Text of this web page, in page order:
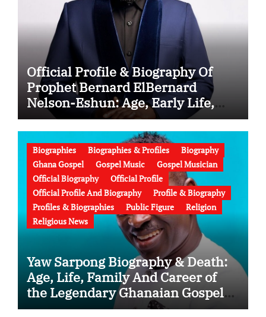
Official Profile & Biography Of
Prophet Bernard ElBernard
Nelson-Eshun: Age, Early Life,
Education, Family, Wife, Ministry,
Failed Prophecy & Apology
Biographies Biographies & Profiles
Biography
Ghana Gospel
Gospel Music
Gospel Musician
Official Biography
Official Profile
Official Profile And Biography
Profile & Biography
Profiles & Biographies
Public Figure
Religion
Religious News
Yaw Sarpong Biography & Death:
Age, Life, Family And Career of
the Legendary Ghanaian Gospel
Musician